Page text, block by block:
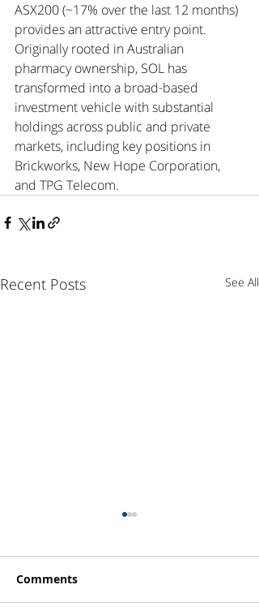
ASX200 (~17% over the last 12 months)
provides an attractive entry point.
Originally rooted in Australian
pharmacy ownership, SOL has
transformed into a broad-based
investment vehicle with substantial
holdings across public and private
markets, including key positions in
Brickworks, New Hope Corporation,
and TPG Telecom.
Recent Posts See All
Comments